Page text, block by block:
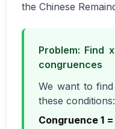
the Chinese
Problem: Find
congruences
We want to
these conditions:
Congruence 1 =